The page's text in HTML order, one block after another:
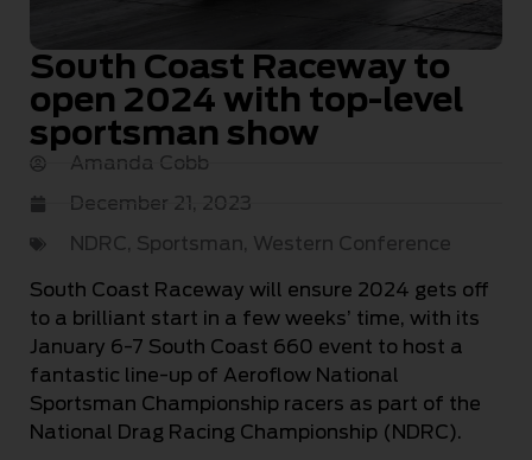
South Coast Raceway to
open 2024 with top-level
sportsman show
Amanda Cobb
December 21, 2023
NDRC, Sportsman, Western Conference
South Coast Raceway will ensure 2024 gets off
to a brilliant start in a few weeks’ time, with its
January 6-7 South Coast 660 event to host a
fantastic line-up of Aeroflow National
Sportsman Championship racers as part of the
National Drag Racing Championship (NDRC).